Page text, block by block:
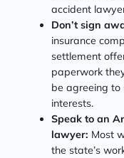
accident
Don’t sign
insurance
settlement
paperwork
be agreeing to
interests.
Speak to an
lawyer: Most
the state’s